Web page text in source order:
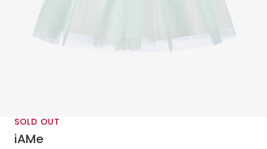
SOLD OUT
iAMe